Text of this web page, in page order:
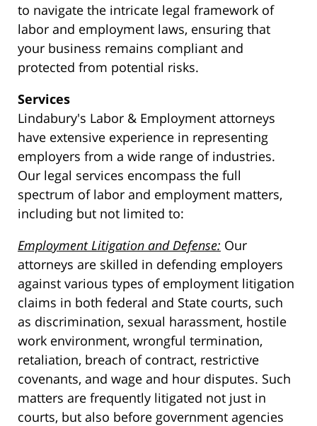
to navigate the intricate legal framework of
labor and employment laws, ensuring that
your business remains compliant and
protected from potential risks.
Services
Lindabury's Labor & Employment attorneys
have extensive experience in representing
employers from a wide range of industries.
Our legal services encompass the full
spectrum of labor and employment matters,
including but not limited to:
Employment Litigation and Defense: Our
attorneys are skilled in defending employers
against various types of employment litigation
claims in both federal and State courts, such
as discrimination, sexual harassment, hostile
work environment, wrongful termination,
retaliation, breach of contract, restrictive
covenants, and wage and hour disputes. Such
matters are frequently litigated not just in
courts, but also before government agencies